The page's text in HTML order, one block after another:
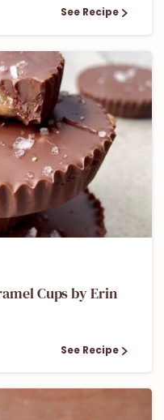
See Recipe
Cups by Erin
See Recipe